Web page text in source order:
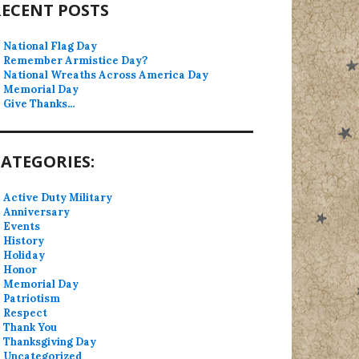
POSTS
National Flag Day
Remember Armistice Day?
National Wreaths Across America Day
Memorial Day
Give Thanks…
Active Duty Military
Anniversary
Events
History
Holiday
Honor
Memorial Day
Patriotism
Respect
Thank You
Thanksgiving Day